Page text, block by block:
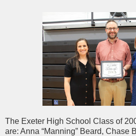
The Exeter High School Class of
are: Anna “Manning” Beard, Chase